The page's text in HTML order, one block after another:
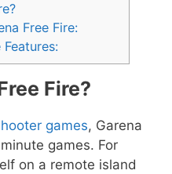
Free Fire:
Features:
Fire?
games, Garena
games. For
on a remote island